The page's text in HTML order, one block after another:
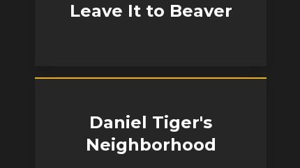
Leave It to Beaver
Daniel Tiger's
Neighborhood